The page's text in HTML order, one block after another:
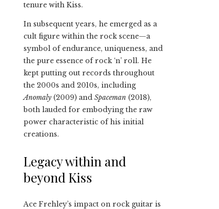
tenure with Kiss.
In subsequent years, he emerged as a
cult figure within the rock scene—a
symbol of endurance, uniqueness, and
the pure essence of rock ‘n’ roll. He
kept putting out records throughout
the 2000s and 2010s, including
Anomaly (2009) and Spaceman (2018),
both lauded for embodying the raw
power characteristic of his initial
creations.
Legacy within and
beyond Kiss
Ace Frehley’s impact on rock guitar is